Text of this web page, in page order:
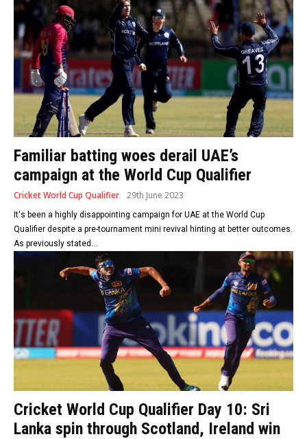
Familiar batting woes derail UAE’s
campaign at the World Cup Qualifier
Cricket World Cup Qualifier 29th June 2023
It's been a highly disappointing campaign for UAE at the World Cup
Qualifier despite a pre-tournament mini revival hinting at better outcomes.
As previously stated...
Cricket World Cup Qualifier Day 10: Sri
Lanka spin through Scotland, Ireland win